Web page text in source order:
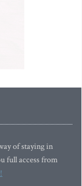
of staying in
full access from